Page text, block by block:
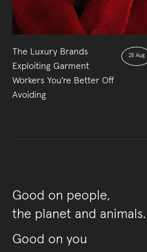
The Luxury Brands
Exploiting Garment
Workers You're Better Off
Avoiding
28 Aug
Good on people,
the planet and animals.
Good on you